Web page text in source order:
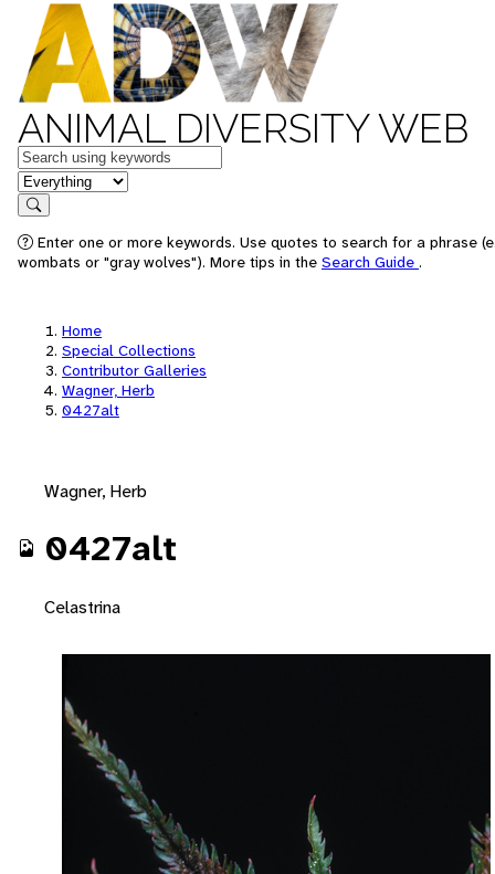
ANIMAL DIVERSITY WEB
Keywords
in feature
Search
Enter one or more keywords. Use quotes to search for a phrase
wombats or "gray wolves"). More tips in the Search Guide .
Home
Special Collections
Contributor Galleries
Wagner, Herb
0427alt
Wagner, Herb
0427alt
Celastrina